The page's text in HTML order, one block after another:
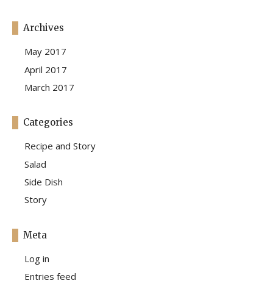
Archives
May 2017
April 2017
March 2017
Categories
Recipe and Story
Salad
Side Dish
Story
Meta
Log in
Entries feed